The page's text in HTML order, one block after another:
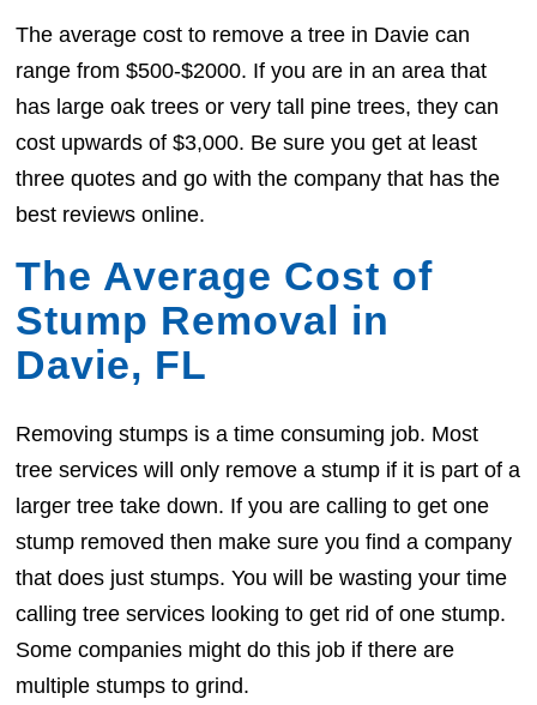
The average cost to remove a tree in Davie can
range from $500-$2000. If you are in an area that
has large oak trees or very tall pine trees, they can
cost upwards of $3,000. Be sure you get at least
three quotes and go with the company that has the
best reviews online.
The Average Cost of
Stump Removal in
Davie, FL
Removing stumps is a time consuming job. Most
tree services will only remove a stump if it is part of a
larger tree take down. If you are calling to get one
stump removed then make sure you find a company
that does just stumps. You will be wasting your time
calling tree services looking to get rid of one stump.
Some companies might do this job if there are
multiple stumps to grind.